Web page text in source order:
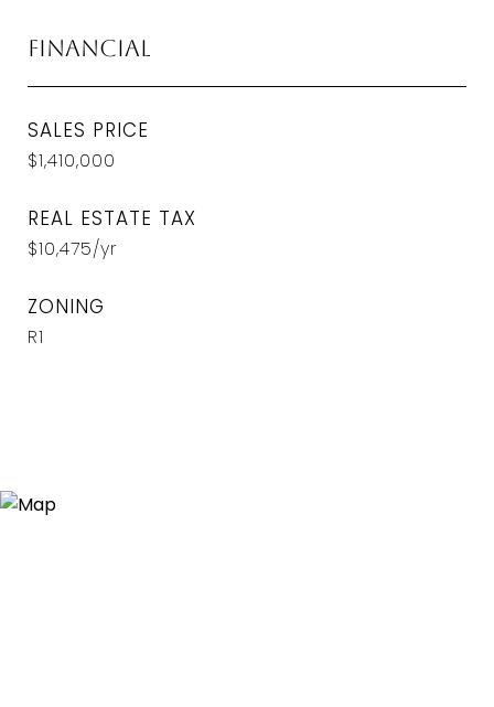
Financial
SALES PRICE
$1,410,000
REAL ESTATE TAX
$10,475/yr
ZONING
R1